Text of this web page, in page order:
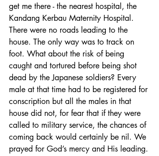
get me there - the nearest hospital, the
Kandang Kerbau Maternity Hospital.
There were no roads leading to the
house. The only way was to track on
foot. What about the risk of being
caught and tortured before being shot
dead by the Japanese soldiers? Every
male at that time had to be registered for
conscription but all the males in that
house did not, for fear that if they were
called to military service, the chances of
coming back would certainly be nil. We
prayed for God’s mercy and His leading.